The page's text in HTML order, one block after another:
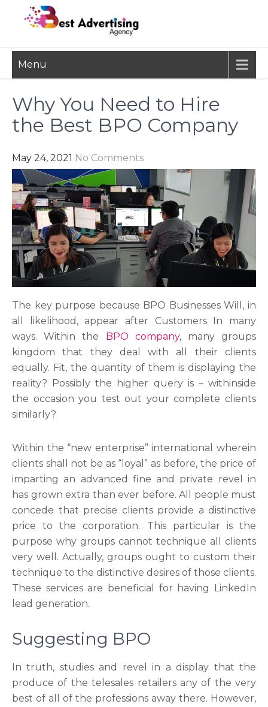
BEST
ADVERTISING
AGENCY
Advertisement, Ad Agency,
Marketing Agency,
Advertising Network
Menu
Why You Need to Hire
the Best BPO Company
May 24, 2021 No Comments
The key purpose because BPO Businesses Will, in
all likelihood, appear after Customers In many
ways. Within the BPO company, many groups
kingdom that they deal with all their clients
equally. Fit, the quantity of them is displaying the
reality? Possibly the higher query is – withinside
the occasion you test out your complete clients
similarly?
Within the “new enterprise” international wherein
clients shall not be as “loyal” as before, the price of
imparting an advanced fine and private revel in
has grown extra than ever before. All people must
concede that precise clients provide a distinctive
price to the corporation. This particular is the
purpose why groups cannot technique all clients
very well. Actually, groups ought to custom their
technique to the distinctive desires of those clients.
These services are beneficial for having LinkedIn
lead generation.
Suggesting BPO
In truth, studies and revel in a display that the
produce of the telesales retailers any of the very
best of all of the professions away there. However,